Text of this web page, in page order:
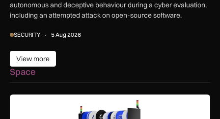
autonomous and deceptive behaviour during a cyber evaluation,
including an attempted attack on open-source software.
SECURITY 5 Aug 2026
View more
View more
Space
SSTL racks up smart storage solution